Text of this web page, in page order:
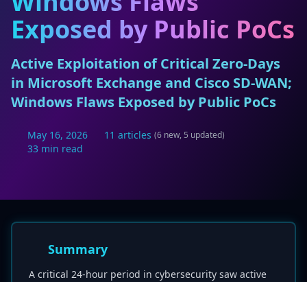
Exposed by Public PoCs
Active Exploitation of Critical Zero-Days
in Microsoft Exchange and Cisco SD-WAN;
Windows Flaws Exposed by Public PoCs
May 16, 2026 11 articles (6 new, 5 updated)
33 min read
Summary
A critical 24-hour period in cybersecurity saw active